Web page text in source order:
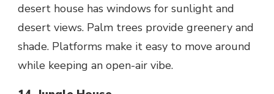
desert house has windows for sunlight and
desert views. Palm trees provide greenery and
shade. Platforms make it easy to move around
while keeping an open-air vibe.